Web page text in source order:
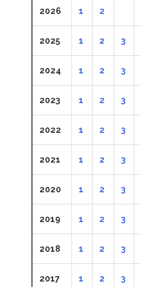
2026 1 2
2025 1 2 3
2024 1 2 3
2023 1 2 3
2022 1 2 3
2021 1 2 3
2020 1 2 3
2019 1 2 3
2018 1 2 3
2017 1 2 3